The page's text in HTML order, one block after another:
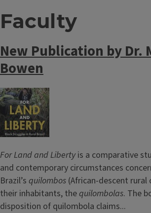
Faculty
New Publication by Dr.
Bowen
Image
For Land and Libertyis a comparative
and contemporary circumstances
Brazil’s quilombos (African-descent
their inhabitants, thequilombolas. The
disposition of quilombola claims...